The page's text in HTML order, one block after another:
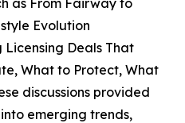
Evolution
Licensing Deals That
What to Protect, What
discussions provided
emerging trends,